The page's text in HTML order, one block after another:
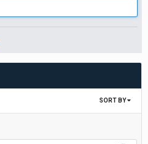
SORT BY